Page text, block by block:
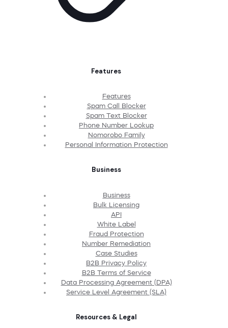
Features
Features
Spam Call Blocker
Spam Text Blocker
Phone Number Lookup
Nomorobo Family
Personal Information Protection
Business
Business
Bulk Licensing
API
White Label
Fraud Protection
Number Remediation
Case Studies
B2B Privacy Policy
B2B Terms of Service
Data Processing Agreement (DPA)
Service Level Agreement (SLA)
Resources & Legal